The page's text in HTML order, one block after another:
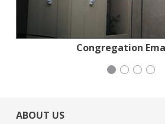
Congregation
Wild Heritage
Planned Parenthood
Mayday
ABOUT US